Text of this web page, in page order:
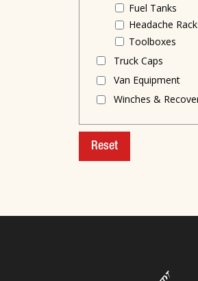
Fuel Tanks
Headache
Toolboxes
Truck Caps
Van Equipment
Winches &
Reset